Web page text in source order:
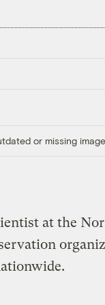
or missing
at the